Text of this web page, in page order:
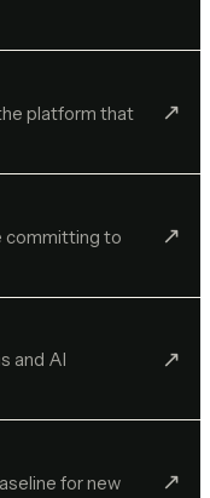
platform that
↗︎
committing to
↗︎
and AI
↗︎
for new
↗︎